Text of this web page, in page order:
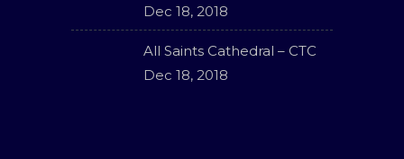
Dec 18, 2018
All Saints Cathedral – CTC
Dec 18, 2018